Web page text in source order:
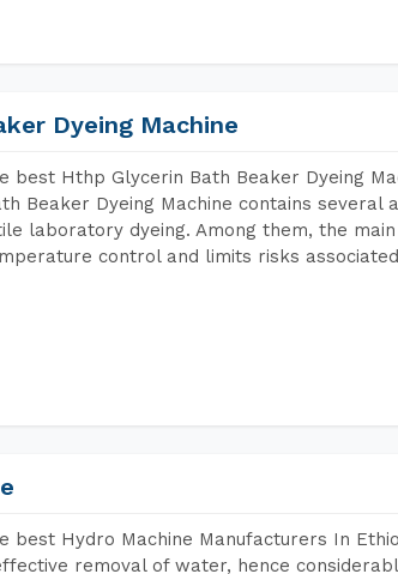
Dyeing Machine
best Hthp Glycerin Bath Beaker Dyeing
Beaker Dyeing Machine contains
laboratory dyeing. Among them, the
control and limits risks
best Hydro Machine Manufacturers In
removal of water, hence